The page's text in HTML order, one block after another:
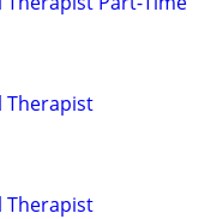
Therapist
Therapist